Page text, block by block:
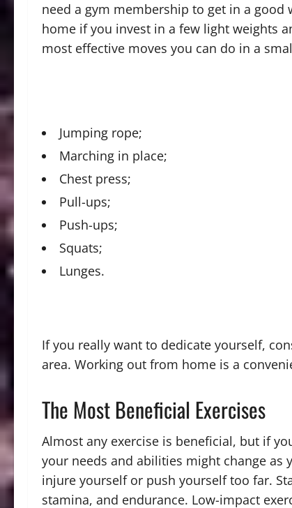
need a gym membership to get in a
home if you invest in a few light weights
most effective moves you can do in a
Jumping rope;
Marching in place;
Chest press;
Pull-ups;
Push-ups;
Squats;
Lunges.
If you really want to dedicate yourself,
area. Working out from home is a
The Most Beneficial Exercises
Almost any exercise is beneficial, but if
your needs and abilities might change
injure yourself or push yourself too far.
stamina, and endurance. Low-impact